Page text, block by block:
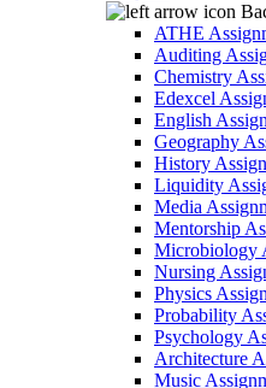
ATHE
Auditing
Chemistry
Edexcel
English
Geography
History
Liquidity
Media
Mentorship
Microbiology
Nursing
Physics
Probability
Psychology
Architecture
Music